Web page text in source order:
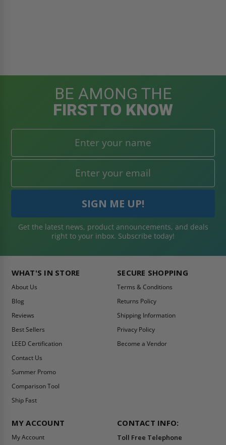
BE AMONG THE
FIRST TO KNOW
Get the latest news, product announcements, and deals
right to your inbox. Subscribe today!
WHAT'S IN STORE
About Us
Blog
Reviews
Best Sellers
LEED Certification
Contact Us
Summer Promo
Comparison Tool
Ship Fast
SECURE SHOPPING
Terms & Conditions
Returns Policy
Shipping Information
Privacy Policy
Become a Vendor
MY ACCOUNT
My Account
CONTACT INFO:
Toll Free Telephone